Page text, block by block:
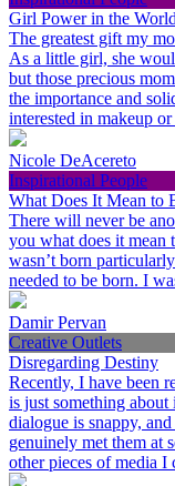
Girl Power in the
The greatest gift my
As a little girl, she
but those precious
the importance and
interested in makeup
Nicole DeAcereto
Inspirational People
What Does It Mean to
There will never be
you what does it mean
wasn’t born
needed to be born. I
Damir Pervan
Creative Outlets
Disregarding Destiny
Recently, I have been
is just something
dialogue is snappy,
genuinely met them at
other pieces of media